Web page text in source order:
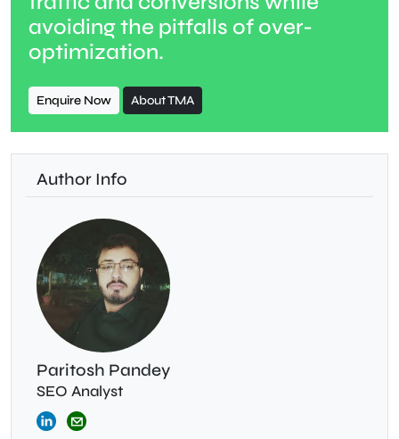
avoiding the pitfalls of over-
optimization.
Enquire Now About TMA
Author Info
Paritosh Pandey
SEO Analyst